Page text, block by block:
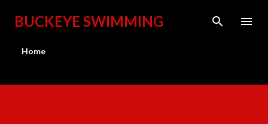
Skip to main content
BUCKEYE SWIMMING
Home